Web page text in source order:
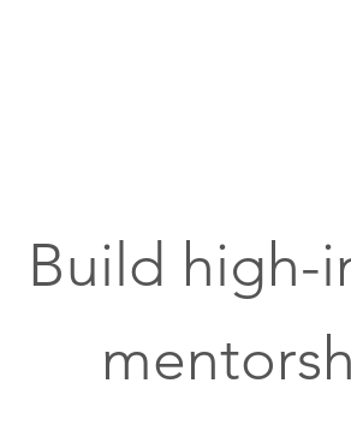
Build high-